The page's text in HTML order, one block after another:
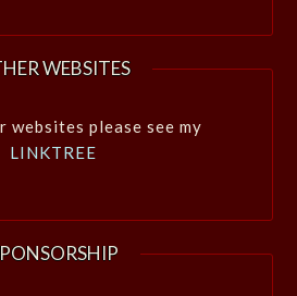
WEBSITES
websites please see my
LINKTREE